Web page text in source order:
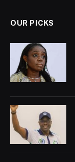
OUR PICKS